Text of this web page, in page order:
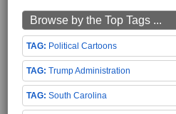
Browse by the Top Tags ...
Political Cartoons
Trump Administration
South Carolina